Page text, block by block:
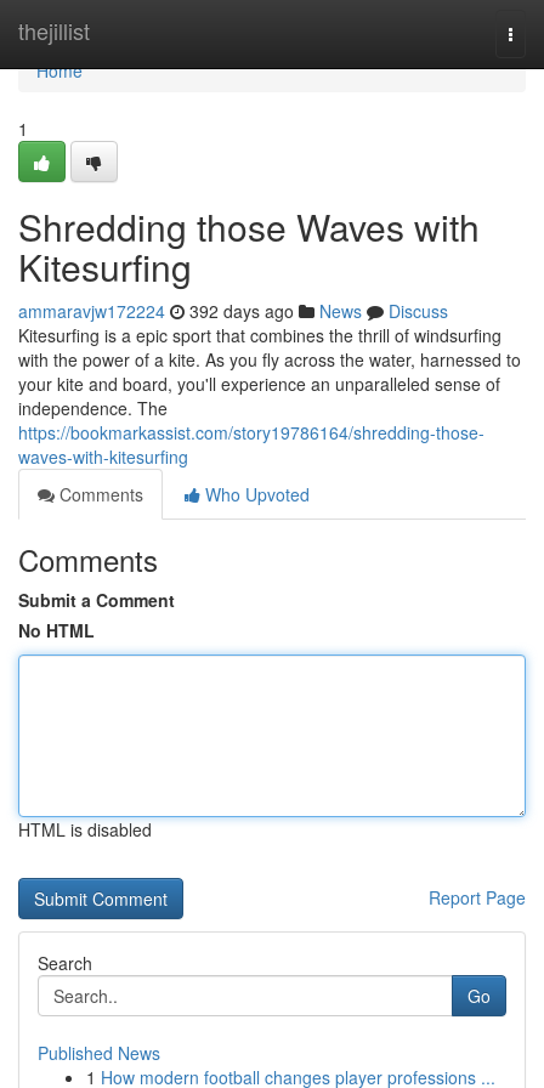
thejillist
Home
Home
1
Shredding those Waves with
Kitesurfing
ammaravjw172224 392 days ago News
Discuss
Kitesurfing is a epic sport that combines the thrill of windsurfing
with the power of a kite. As you fly across the water, harnessed to
your kite and board, you'll experience an unparalleled sense of
independence. The
https://bookmarkassist.com/story19786164/shredding-those-
waves-with-kitesurfing
Comments
Who Upvoted
Comments
Submit a Comment
No HTML
HTML is disabled
Report Page
Search
Go
Published News
1 How modern football changes player professions ...